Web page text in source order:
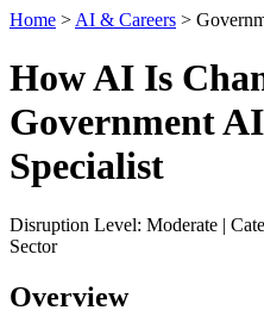
Home > AI & Careers >
How AI Is
Government
Specialist
Disruption Level: Moderate |
Sector
Overview